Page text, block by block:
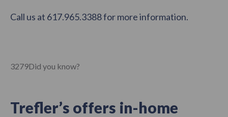
Call us at 617.965.3388 for more information.
3279Did you know?
Trefler’s offers in-home